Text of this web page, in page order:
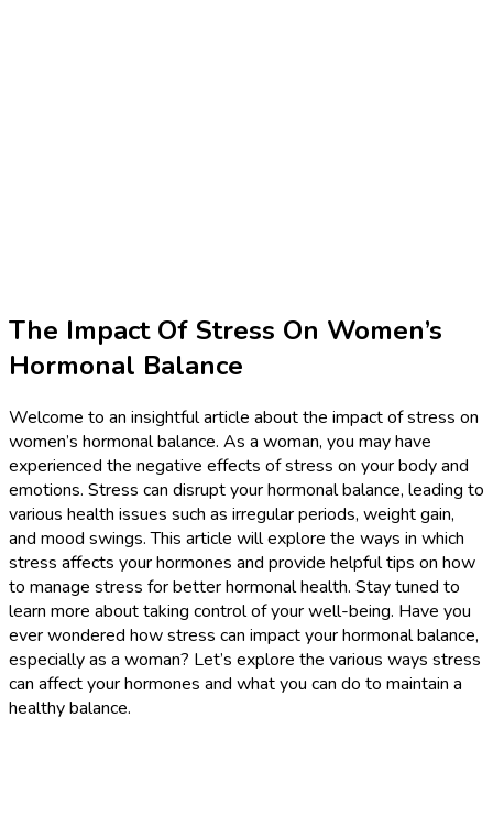
The Impact Of Stress On Women’s
Hormonal Balance
Welcome to an insightful article about the impact of stress on
women’s hormonal balance. As a woman, you may have
experienced the negative effects of stress on your body and
emotions. Stress can disrupt your hormonal balance, leading to
various health issues such as irregular periods, weight gain,
and mood swings. This article will explore the ways in which
stress affects your hormones and provide helpful tips on how
to manage stress for better hormonal health. Stay tuned to
learn more about taking control of your well-being. Have you
ever wondered how stress can impact your hormonal balance,
especially as a woman? Let’s explore the various ways stress
can affect your hormones and what you can do to maintain a
healthy balance.